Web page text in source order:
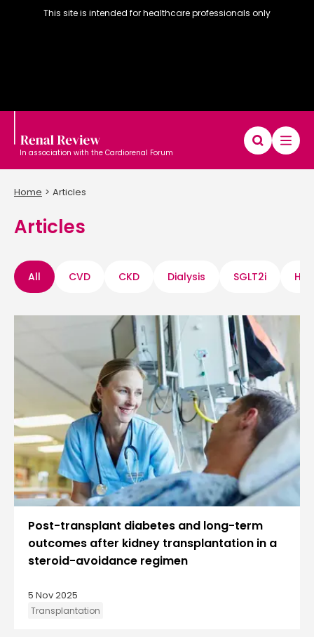
This site is intended for healthcare professionals only
In association with the Cardiorenal Forum
Home Articles
Articles
All CVD CKD Dialysis SGLT2i
Post-transplant diabetes and long-term
outcomes after kidney transplantation in a
steroid-avoidance regimen
5 Nov 2025
Transplantation